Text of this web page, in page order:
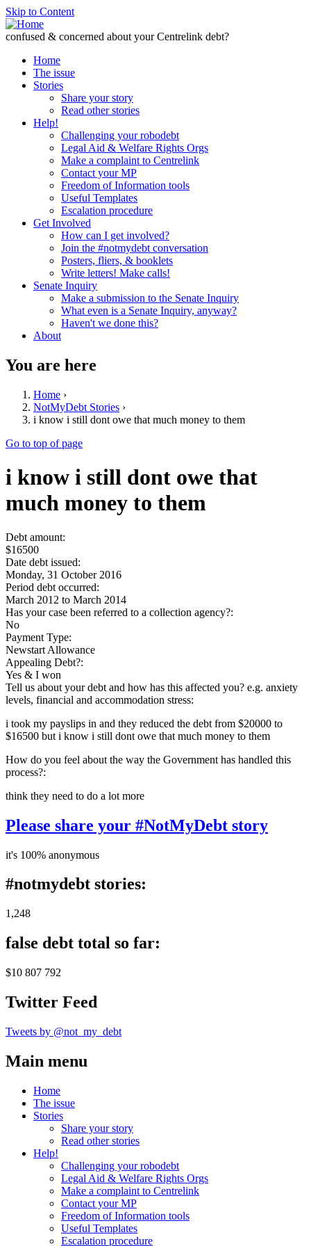
Skip to Content
confused & concerned about your Centrelink debt?
Home
The issue
Stories
Share your story
Read other stories
Help!
Challenging your robodebt
Legal Aid & Welfare Rights Orgs
Make a complaint to Centrelink
Contact your MP
Freedom of Information tools
Useful Templates
Escalation procedure
Get Involved
How can I get involved?
Join the #notmydebt conversation
Posters, fliers, & booklets
Write letters! Make calls!
Senate Inquiry
Make a submission to the Senate Inquiry
What even is a Senate Inquiry, anyway?
Haven't we done this?
About
You are here
Home ›
NotMyDebt Stories ›
i know i still dont owe that much money to them
Go to top of page
i know i still dont owe that
much money to them
Debt amount:
$16500
Date debt issued:
Monday, 31 October 2016
Period debt occurred:
March 2012 to March 2014
Has your case been referred to a collection agency?:
No
Payment Type:
Newstart Allowance
Appealing Debt?:
Yes & I won
Tell us about your debt and how has this affected you? e.g. anxiety
levels, financial and accommodation stress:
i took my payslips in and they reduced the debt from $20000 to
$16500 but i know i still dont owe that much money to them
How do you feel about the way the Government has handled this
process?:
think they need to do a lot more
Please share your #NotMyDebt story
it's 100% anonymous
#notmydebt stories:
1,248
false debt total so far:
$10 807 792
Twitter Feed
Tweets by @not_my_debt
Main menu
Home
The issue
Stories
Share your story
Read other stories
Help!
Challenging your robodebt
Legal Aid & Welfare Rights Orgs
Make a complaint to Centrelink
Contact your MP
Freedom of Information tools
Useful Templates
Escalation procedure